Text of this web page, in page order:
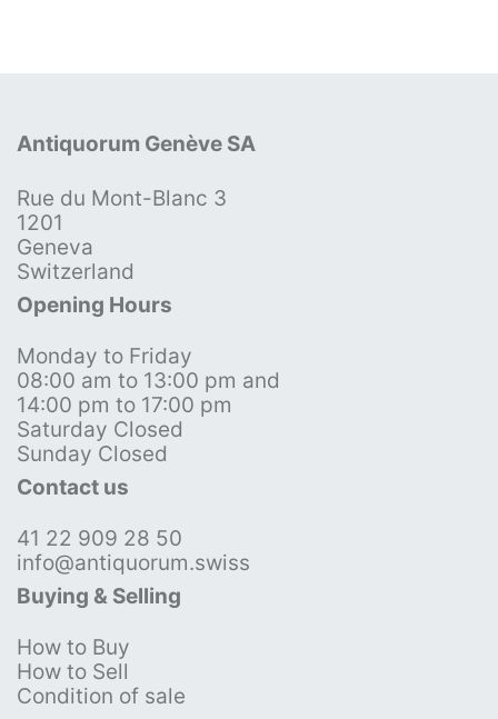
Antiquorum Genève SA
Rue du Mont-Blanc 3
1201
Geneva
Switzerland
Opening Hours
Monday to Friday
08:00 am to 13:00 pm and
14:00 pm to 17:00 pm
Saturday Closed
Sunday Closed
Contact us
41 22 909 28 50
info@antiquorum.swiss
Buying & Selling
How to Buy
How to Sell
Condition of sale